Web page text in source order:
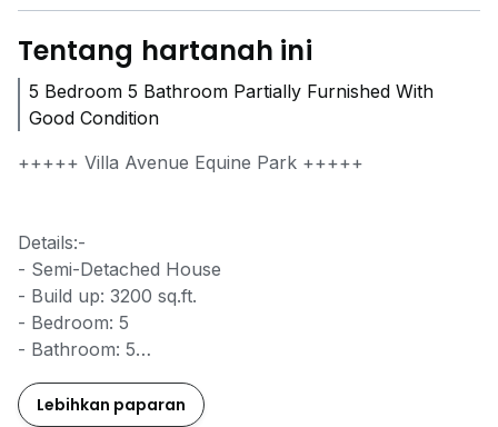
Tentang hartanah ini
5 Bedroom 5 Bathroom Partially Furnished With
Good Condition
+++++ Villa Avenue Equine Park +++++
Details:-
- Semi-Detached House
- Build up: 3200 sq.ft.
- Bedroom: 5
- Bathroom: 5
- Partially Furnished with Fan, Light, Water Heater,
Lebihkan paparan